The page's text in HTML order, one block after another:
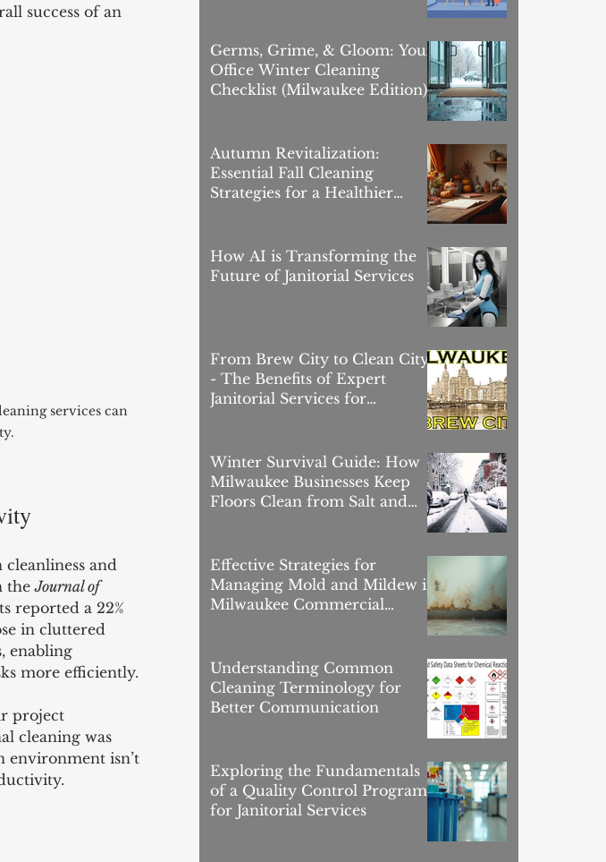
success of an
services can
cleanliness and
the Journal of
reported a 22%
in cluttered
enabling
more efficiently.
project
cleaning was
environment isn’t
Germs, Grime, & Gloom: Your
Office Winter Cleaning
Checklist (Milwaukee Edition)
Autumn Revitalization:
Essential Fall Cleaning
Strategies for a Healthier
How AI is Transforming the
Future of Janitorial Services
From Brew City to Clean City
- The Benefits of Expert
Janitorial Services for
Winter Survival Guide: How
Milwaukee Businesses Keep
Floors Clean from Salt and
Effective Strategies for
Managing Mold and Mildew in
Milwaukee Commercial
Understanding Common
Cleaning Terminology for
Better Communication
Exploring the Fundamentals
of a Quality Control Program
for Janitorial Services